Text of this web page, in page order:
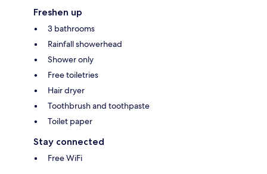
Freshen up
3 bathrooms
Rainfall showerhead
Shower only
Free toiletries
Hair dryer
Toothbrush and toothpaste
Toilet paper
Stay connected
Free WiFi